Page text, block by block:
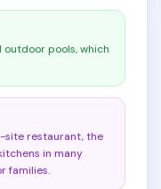
pools, which
site restaurant, the
in many
families.